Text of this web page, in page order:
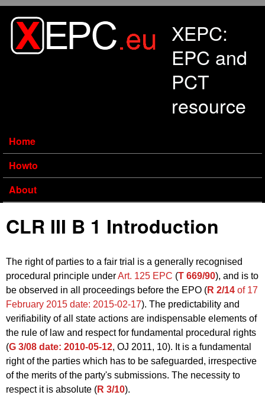
XEPC:
EPC and
PCT
resource
Home
Howto
About
CLR III B 1 Introduction
The right of parties to a fair trial is a generally recognised
procedural principle underArt. 125 EPC (T 669/90), and is to
be observed in all proceedings before the EPO (R 2/14 of 17
February 2015 date: 2015-02-17). The predictability and
verifiability of all state actions are indispensable elements of
the rule of law and respect for fundamental procedural rights
(G 3/08 date: 2010-05-12, OJ 2011, 10). It is a fundamental
right of the parties which has to be safeguarded, irrespective
of the merits of the party's submissions. The necessity to
respect it is absolute (R 3/10).